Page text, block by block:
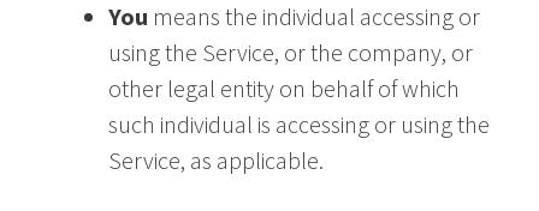
You means the individual accessing or
using the Service, or the company, or
other legal entity on behalf of which
such individual is accessing or using the
Service, as applicable.